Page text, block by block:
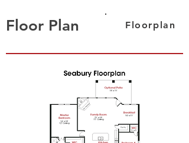
Floor Plan Floorplan